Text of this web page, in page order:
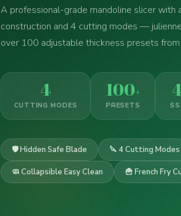
A professional-grade mandoline slicer
construction and 4 cutting modes —
over 100 adjustable thickness presets
4
CUTTING MODES
100+
PRESETS
🛡️ Hidden Safe Blade 🔪 4 Cutting Modes
🧼 Collapsible Easy Clean 🍟 French Fry